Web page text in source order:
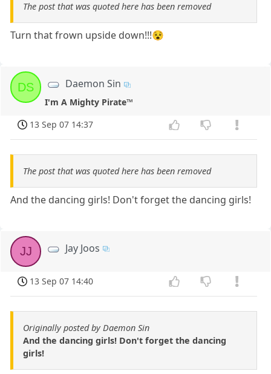
The post that was quoted here has been removed
Turn that frown upside down!!!😵
DS Daemon Sin
I'm A Mighty Pirate™
13 Sep 07 14:37
The post that was quoted here has been removed
And the dancing girls! Don't forget the dancing girls!
JJ Jay Joos
13 Sep 07 14:40
Originally posted by Daemon Sin
And the dancing girls! Don't forget the dancing
girls!